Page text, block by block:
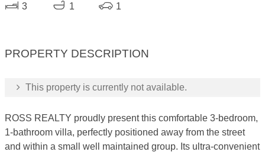
3 1 1
PROPERTY DESCRIPTION
This property is currently not available.
ROSS REALTY proudly present this comfortable 3-bedroom,
1-bathroom villa, perfectly positioned away from the street
and within a small well maintained group. Its ultra-convenient